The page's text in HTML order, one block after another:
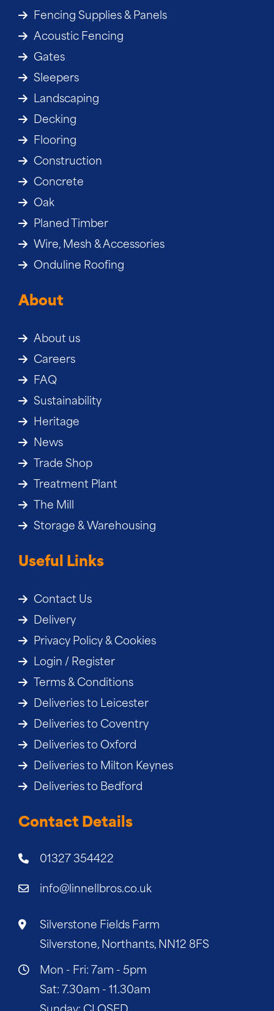
Fencing Supplies & Panels
Acoustic Fencing
Gates
Sleepers
Landscaping
Decking
Flooring
Construction
Concrete
Oak
Planed Timber
Wire, Mesh & Accessories
Onduline Roofing
About
About us
Careers
FAQ
Sustainability
Heritage
News
Trade Shop
Treatment Plant
The Mill
Storage & Warehousing
Useful Links
Contact Us
Delivery
Privacy Policy & Cookies
Login / Register
Terms & Conditions
Deliveries to Leicester
Deliveries to Coventry
Deliveries to Oxford
Deliveries to Milton Keynes
Deliveries to Bedford
Contact Details
01327 354422
info@linnellbros.co.uk
Silverstone Fields Farm
Silverstone, Northants, NN12 8FS
Mon - Fri: 7am - 5pm
Sat: 7.30am - 11.30am